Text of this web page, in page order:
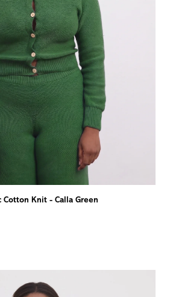
Cotton Knit - Calla Green